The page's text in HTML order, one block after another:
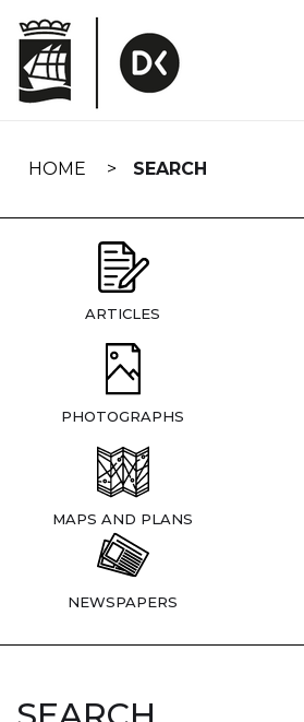
navigation
HOME SEARCH
ARTICLES
PHOTOGRAPHS
MAPS AND PLANS
NEWSPAPERS